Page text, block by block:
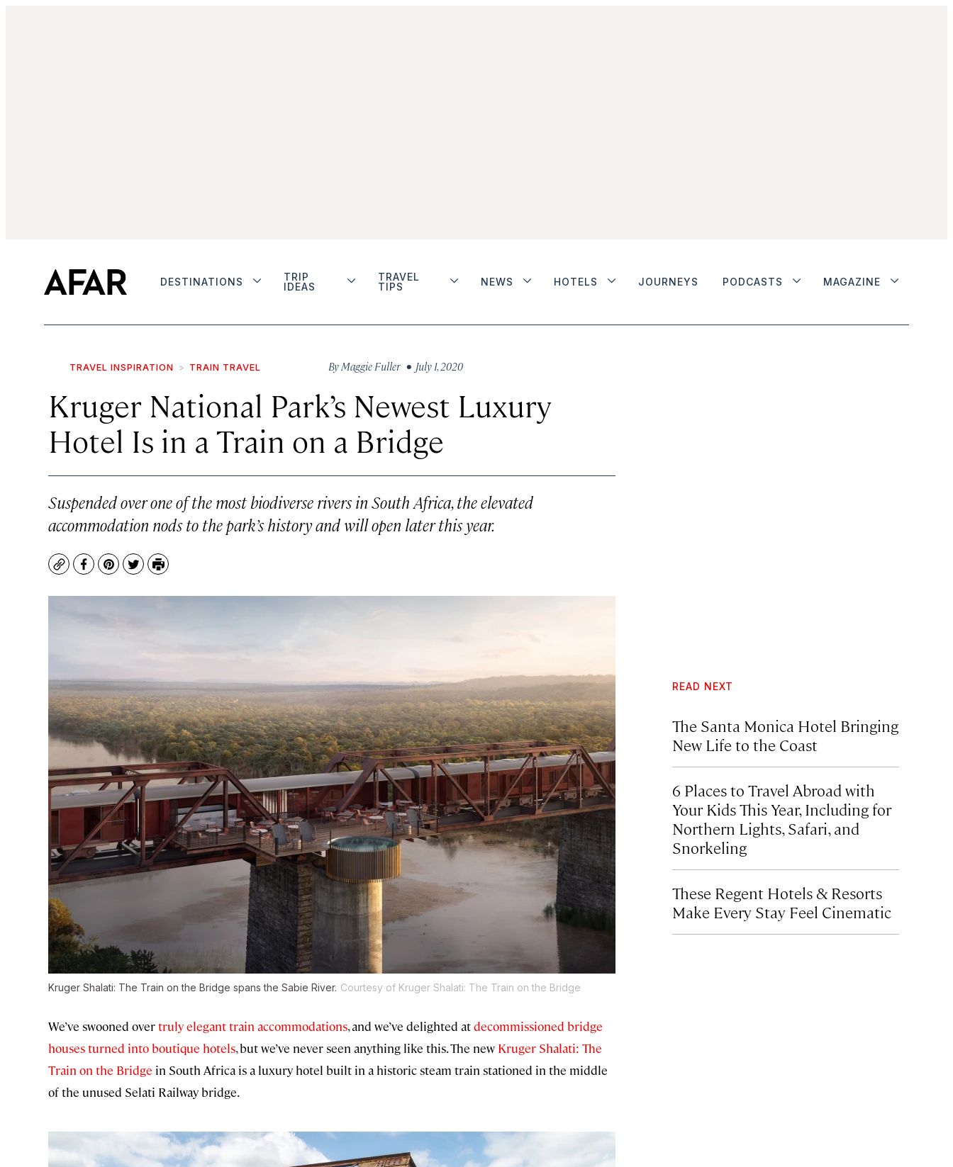
DESTINATIONS
TRIP
IDEAS
TRAVEL
TIPS
NEWS HOTELS JOURNEYS PODCASTS MAGAZINE
TRAVEL INSPIRATION TRAIN TRAVEL ByMaggie Fuller • July 1, 2020
Kruger National Park’s Newest Luxury
Hotel Is in a Train on a Bridge
Suspended over one of the most biodiverse rivers in South Africa, the elevated
accommodation nods to the park’s history and will open later this year.
CopyFacebook
Pinterest
TwitterPrint
Kruger Shalati: The Train on the Bridge spans the Sabie River. Courtesy of Kruger Shalati: The Train on the Bridge
We’ve swooned overtruly elegant train accommodations, and we’ve delighted atdecommissioned bridge
houses turned into boutique hotels, but we’ve never seen anything like this. The new Kruger Shalati: The
Train on the Bridge in South Africa is a luxury hotel built in a historic steam train stationed in the middle
of the unused Selati Railway bridge.
READ NEXT
The Santa Monica Hotel Bringing
New Life to the Coast
6 Places to Travel Abroad with
Your Kids This Year, Including for
Northern Lights, Safari, and
Snorkeling
These Regent Hotels & Resorts
Make Every Stay Feel Cinematic